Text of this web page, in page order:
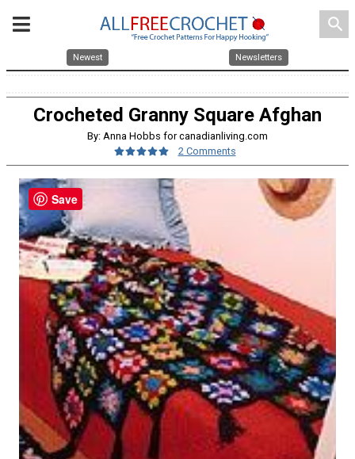
search
Newest Newsletters
Crocheted Granny Square Afghan
By: Anna Hobbs for canadianliving.com
2 Comments
Save